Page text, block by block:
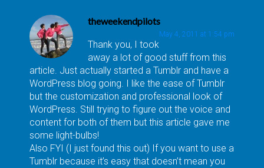
theweekendpilots
May 4, 2011 at 1:54 pm
Thank you, I took
away a lot of good stuff from this
article. Just actually started a Tumblr and have a
WordPress blog going. I like the ease of Tumblr
but the customization and professional look of
WordPress. Still trying to figure out the voice and
content for both of them but this article gave me
some light-bulbs!
Also FYI (I just found this out) If you want to use a
Tumblr because it’s easy that doesn’t mean you